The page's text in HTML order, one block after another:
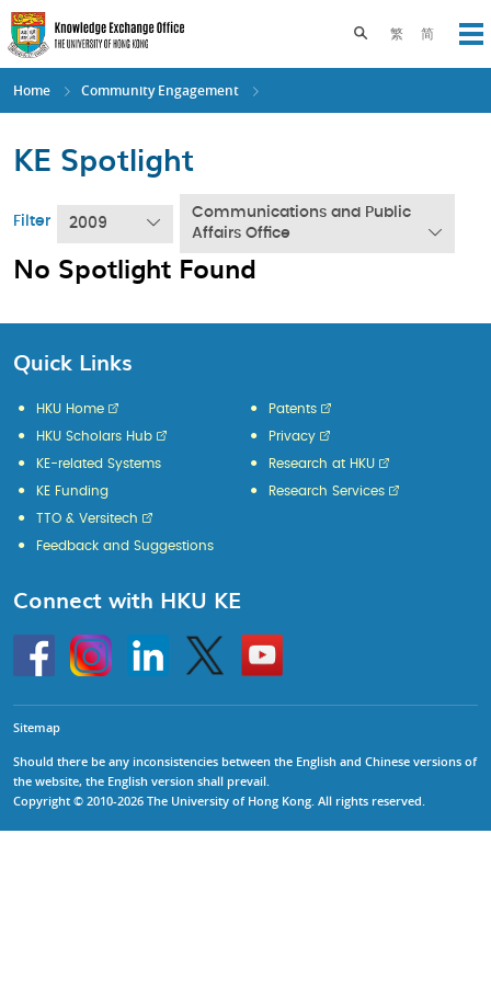
Skip
to
main
content
繁 简
Toggle search
Home Community Engagement
KE Spotlight
Filter 2009
Communications and Public
Affairs Office
No Spotlight Found
Quick Links
HKU Home
HKU Scholars Hub
KE-related Systems
KE Funding
Patents
Privacy
Research at HKU
Research Services
TTO & Versitech
Feedback and Suggestions
Connect with HKU KE
HKU
InstagramLinkedin Twitter
Go
to
HKU
Sitemap
Should there be any inconsistencies between the English and Chinese versions of
the website, the English version shall prevail.
Copyright © 2010-2026 The University of Hong Kong. All rights reserved.